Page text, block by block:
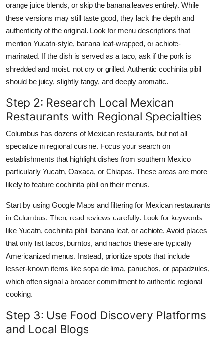
orange juice blends, or skip the banana leaves entirely. While
these versions may still taste good, they lack the depth and
authenticity of the original. Look for menu descriptions that
mention Yucatn-style, banana leaf-wrapped, or achiote-
marinated. If the dish is served as a taco, ask if the pork is
shredded and moist, not dry or grilled. Authentic cochinita pibil
should be juicy, slightly tangy, and deeply aromatic.
Step 2: Research Local Mexican
Restaurants with Regional Specialties
Columbus has dozens of Mexican restaurants, but not all
specialize in regional cuisine. Focus your search on
establishments that highlight dishes from southern Mexico
particularly Yucatn, Oaxaca, or Chiapas. These areas are more
likely to feature cochinita pibil on their menus.
Start by using Google Maps and filtering for Mexican restaurants
in Columbus. Then, read reviews carefully. Look for keywords
like Yucatn, cochinita pibil, banana leaf, or achiote. Avoid places
that only list tacos, burritos, and nachos these are typically
Americanized menus. Instead, prioritize spots that include
lesser-known items like sopa de lima, panuchos, or papadzules,
which often signal a broader commitment to authentic regional
cooking.
Step 3: Use Food Discovery Platforms
and Local Blogs